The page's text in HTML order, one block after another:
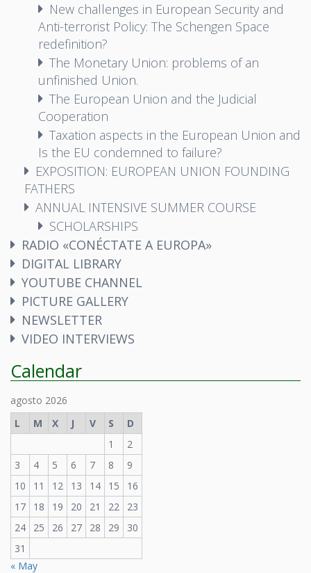
New challenges in European Security and
Anti-terrorist Policy: The Schengen Space
redefinition?
The Monetary Union: problems of an
unfinished Union.
The European Union and the Judicial
Cooperation
Taxation aspects in the European Union and
Is the EU condemned to failure?
EXPOSITION: EUROPEAN UNION FOUNDING
FATHERS
ANNUAL INTENSIVE SUMMER COURSE
SCHOLARSHIPS
RADIO «CONÉCTATE A EUROPA»
DIGITAL LIBRARY
YOUTUBE CHANNEL
PICTURE GALLERY
NEWSLETTER
VIDEO INTERVIEWS
Calendar
agosto 2026
L
M X J V S
D
1
2
3
4 5 6 7 8
9
10
11 12 13 14 15
16
17
18 19 20 21 22
23
24
25 26 27 28 29
30
31
« May